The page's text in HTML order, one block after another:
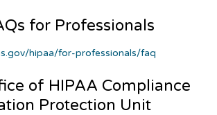
for Professionals
hipaa/for-professionals/faq
of HIPAA Compliance
Protection Unit